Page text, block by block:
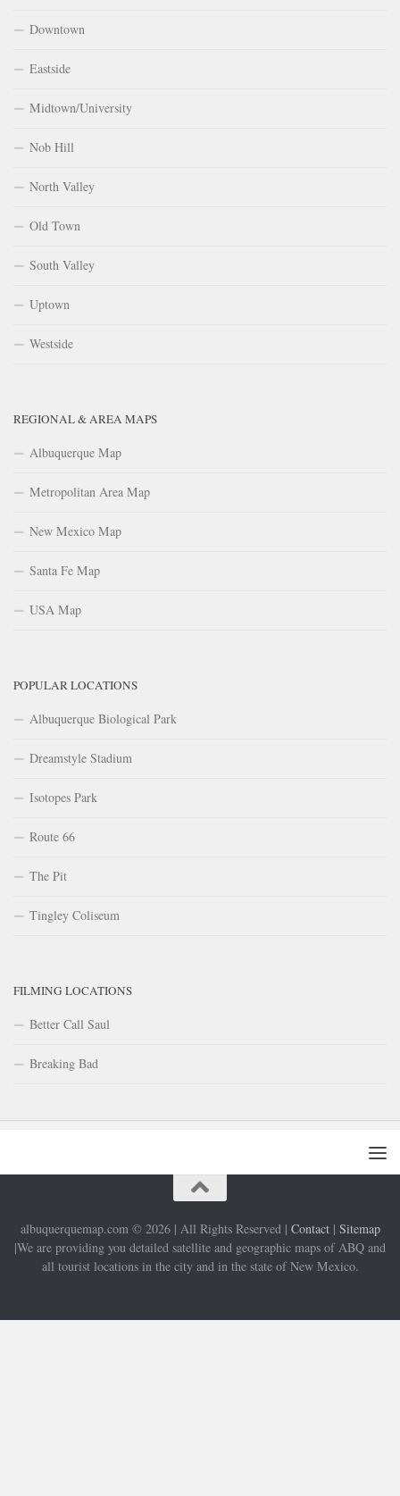
Downtown
Eastside
Midtown/University
Nob Hill
North Valley
Old Town
South Valley
Uptown
Westside
REGIONAL & AREA MAPS
Albuquerque Map
Metropolitan Area Map
New Mexico Map
Santa Fe Map
USA Map
POPULAR LOCATIONS
Albuquerque Biological Park
Dreamstyle Stadium
Isotopes Park
Route 66
The Pit
Tingley Coliseum
FILMING LOCATIONS
Better Call Saul
Breaking Bad
albuquerquemap.com © 2026 | All Rights Reserved | Contact| Sitemap
|We are providing you detailed satellite and geographic maps of ABQ and
all tourist locations in the city and in the state of New Mexico.